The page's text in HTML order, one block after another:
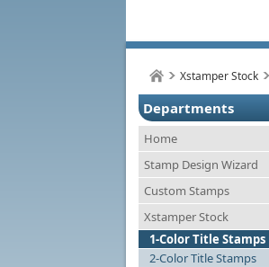
Xstamper Stock
Departments
Home
Stamp Design Wizard
Custom Stamps
Xstamper Stock
1-Color Title Stamps
2-Color Title Stamps